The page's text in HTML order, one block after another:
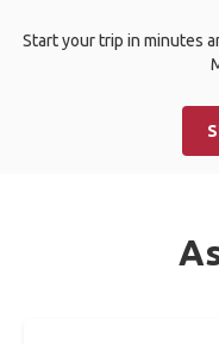
Start your trip in minutes